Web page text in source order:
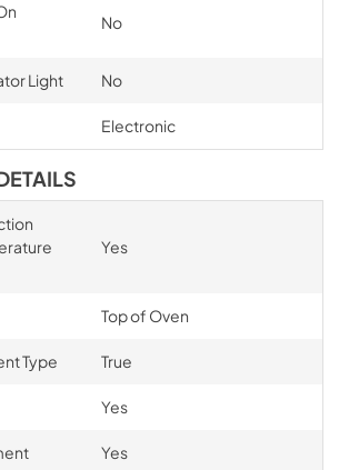
No
Light No
Electronic
Yes
Top of Oven
Type True
Yes
Yes